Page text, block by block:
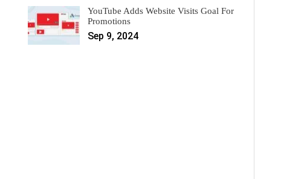
YouTube Adds Website Visits Goal For
Promotions
Sep 9, 2024